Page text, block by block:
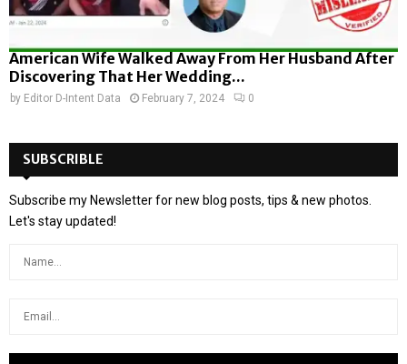
American Wife Walked Away From Her Husband After
Discovering That Her Wedding...
by Editor D-Intent Data February 7, 2024 0
SUBSCRIBLE
Subscribe my Newsletter for new blog posts, tips & new photos.
Let's stay updated!